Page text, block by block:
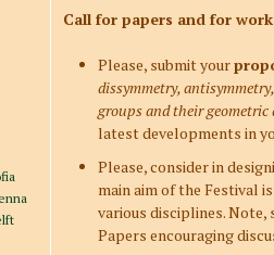
Call for papers and for
Please, submit your
dissymmetry,
groups and their
latest developments in
Please, consider in
main aim of the Festival
various disciplines.
Papers encouraging